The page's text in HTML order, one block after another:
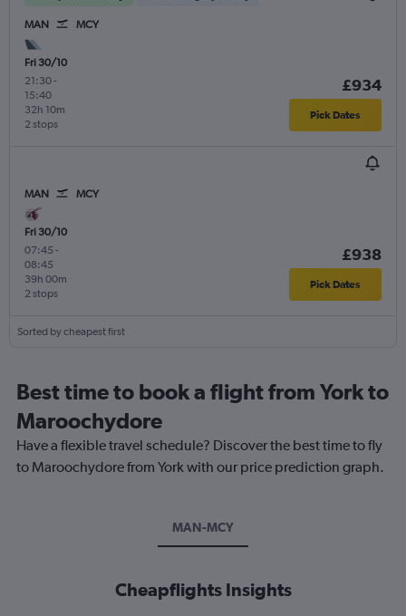
MAN MCY
Fri 30/10
21:30-
15:40
2 stops
32h 10m
£934
Pick Dates
MAN MCY
Fri 30/10
07:45 -
08:45
2 stops
39h 00m
£938
Pick Dates
Sorted by cheapest first
Best time to book a flight from York to
Maroochydore
Have a flexible travel schedule? Discover the best time to fly
to Maroochydore from York with our price prediction graph.
MAN-MCY
Cheapflights Insights